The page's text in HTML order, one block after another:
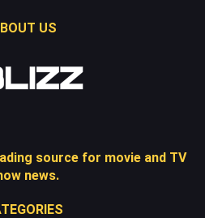
US
source for movie and TV
news.